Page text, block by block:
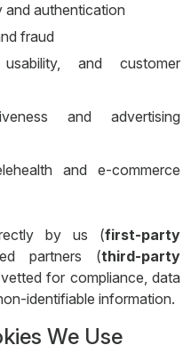
and authentication
fraud
and customer
and advertising
and e-commerce
by us (first-party
partners (third-party
for compliance, data
identifiable information.
We Use